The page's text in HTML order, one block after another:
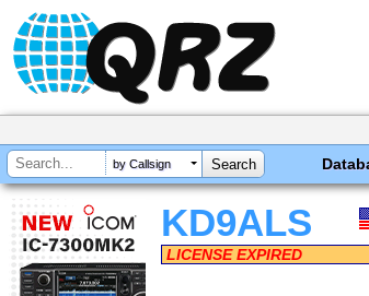
by Callsign
KD9ALS
LICENSE EXPIRED